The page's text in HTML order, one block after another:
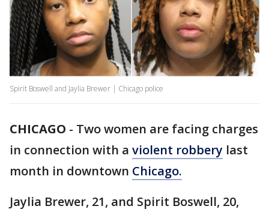
Spirit Boswell and Jaylia Brewer | Chicago police
CHICAGO - Two women are facing charges
in connection with a violent robbery last
month in downtown Chicago.
Jaylia Brewer, 21, and Spirit Boswell, 20,